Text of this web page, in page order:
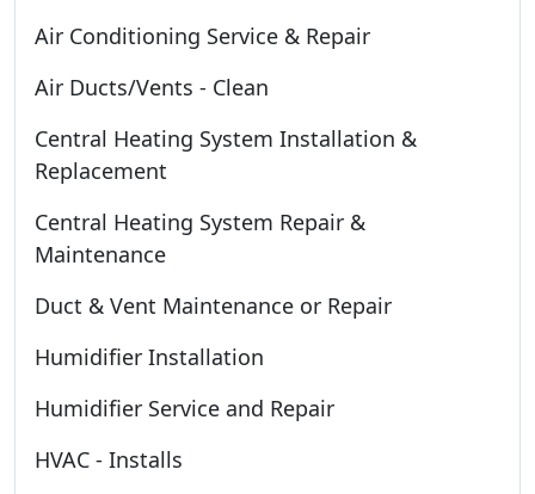
Air Conditioning Service & Repair
Air Ducts/Vents - Clean
Central Heating System Installation &
Replacement
Central Heating System Repair &
Maintenance
Duct & Vent Maintenance or Repair
Humidifier Installation
Humidifier Service and Repair
HVAC - Installs